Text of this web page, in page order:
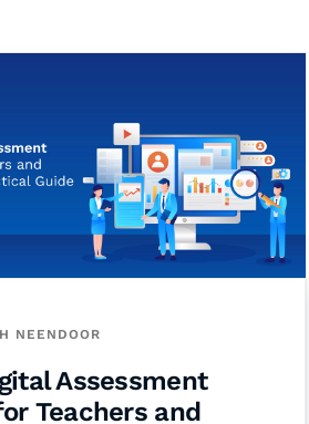
NEENDOOR
Assessment
Teachers and